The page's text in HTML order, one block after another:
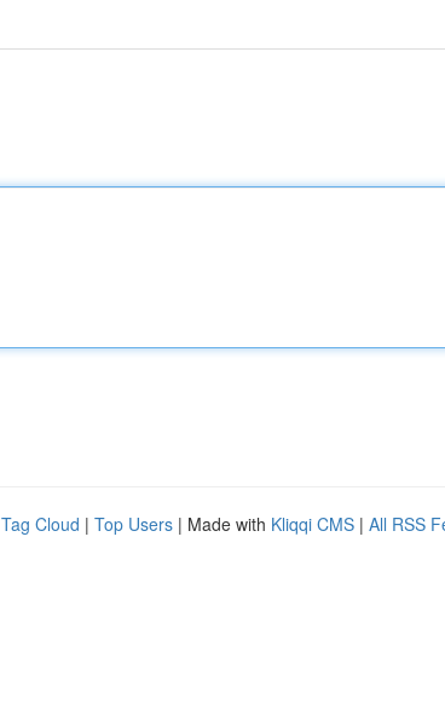
Tag Cloud | Top Users | Made with Kliqqi CMS | All RSS